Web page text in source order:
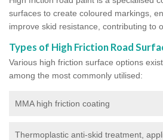
surfaces to create coloured markings,
improve skid resistance, contributing to
Types of High Friction Road
Various high friction surface options
among the most commonly utilised:
MMA high friction coating
Thermoplastic anti-skid treatment,